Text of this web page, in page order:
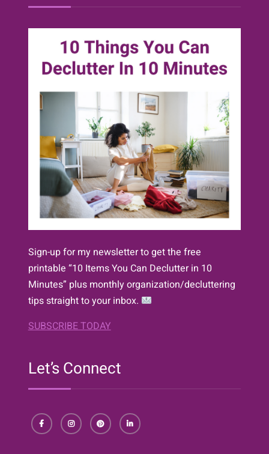
Sign-up for my newsletter to get the free
printable “10 Items You Can Declutter in 10
Minutes” plus monthly organization/decluttering
tips straight to your inbox.
SUBSCRIBE TODAY
Let’s Connect